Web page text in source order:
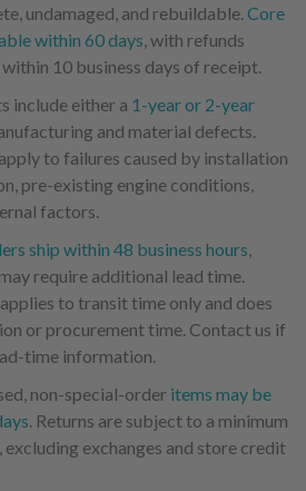
undamaged, and rebuildable. Core
within 60 days , with refunds
10 business days of receipt.
include either a 1-year or 2-year
and material defects.
to failures caused by installation
pre-existing engine conditions,
factors.
ship within 48 business hours
require additional lead time.
to transit time only and does
or procurement time. Contact us if
time information.
non-special-order items may be
. Returns are subject to a minimum
exchanges and store credit